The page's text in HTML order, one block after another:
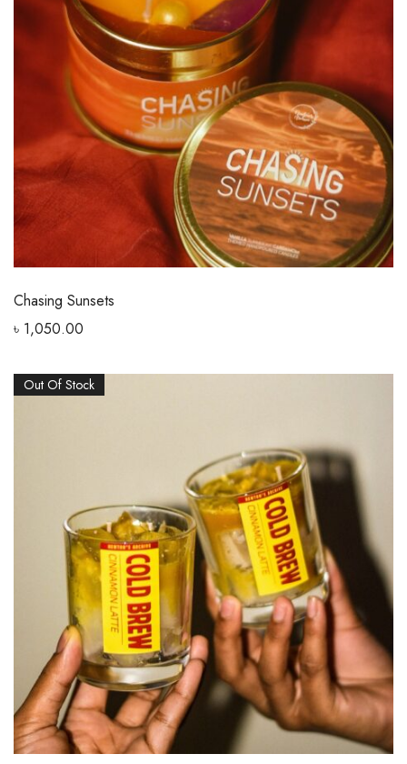
Chasing Sunsets
৳ 1,050.00
Out Of Stock